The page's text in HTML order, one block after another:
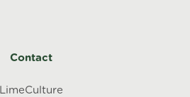
Contact
LimeCulture